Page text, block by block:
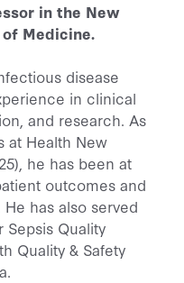
in the New
Medicine.
disease
in clinical
and research. As
at Health New
he has been at
outcomes and
has also served
Sepsis Quality
Quality & Safety